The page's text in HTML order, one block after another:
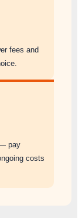
fees and
pay
costs